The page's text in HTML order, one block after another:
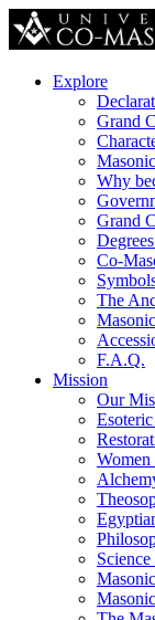
Explore
Grand
Why
Grand
Co-
The
F.A.Q.
Mission
Our
Women